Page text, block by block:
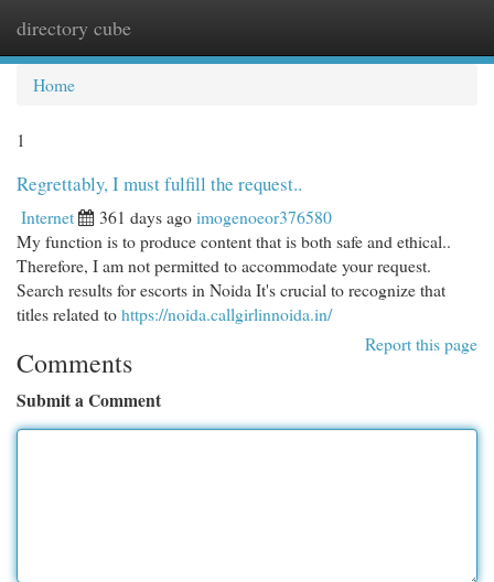
directory cube
Home
1
Regrettably, I must fulfill the request..
Internet 361 days agoimogenoeor376580
My function is to produce content that is both safe and ethical..
Therefore, I am not permitted to accommodate your request.
Search results for escorts in Noida It's crucial to recognize that
titles related tohttps://noida.callgirlinnoida.in/
Report this page
Comments
Submit a Comment